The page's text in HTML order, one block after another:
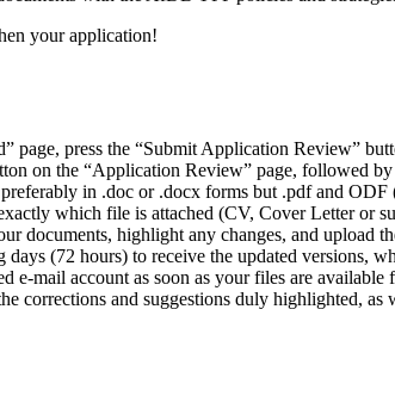
your application!
page, press the “Submit Application Review”
on the “Application Review” page, followed
in .doc or .docx forms but .pdf and
which file is attached (CV, Cover Letter or
documents, highlight any changes, and upload
(72 hours) to receive the updated versions,
e-mail account as soon as your files are available
corrections and suggestions duly highlighted,